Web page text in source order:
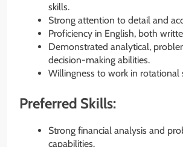
skills.
Strong attention to detail and
Proficiency in English, both
Demonstrated analytical,
decision-making abilities.
Willingness to work in rotational
Preferred Skills:
Strong financial analysis and
capabilities.